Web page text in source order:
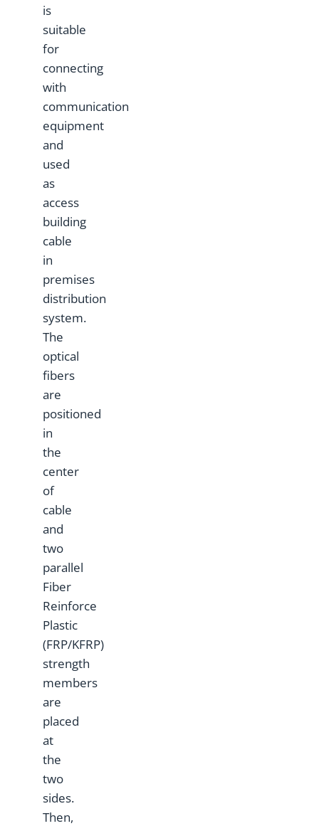
is
suitable
for
connecting
with
communication
equipment
and
used
as
access
building
cable
in
premises
distribution
system.
The
optical
fibers
are
positioned
in
the
center
of
cable
and
two
parallel
Fiber
Reinforce
Plastic
(FRP/KFRP)
strength
members
are
placed
at
the
two
sides.
Then,